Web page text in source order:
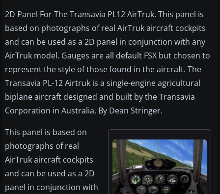
2D Panel For The Transavia PL12 AirTruk. This panel is
based on photographs of real AirTruk aircraft cockpits
and can be used as a 2D panel in conjunction with any
AirTruk model. Gauges are all default FSX but chosen to
represent the style of those found in the aircraft. The
Transavia PL-12 Airtruk is a single-engine agricultural
biplane aircraft designed and built by the Transavia
Corporation in Australia. By Dean Stringer.
This panel is based on
photographs of real
AirTruk aircraft cockpits
and can be used as a 2D
panel in conjunction with